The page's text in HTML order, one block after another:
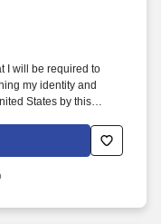
I will be required to
my identity and
States by this
hold harmless, to the
law, any party
or causes of